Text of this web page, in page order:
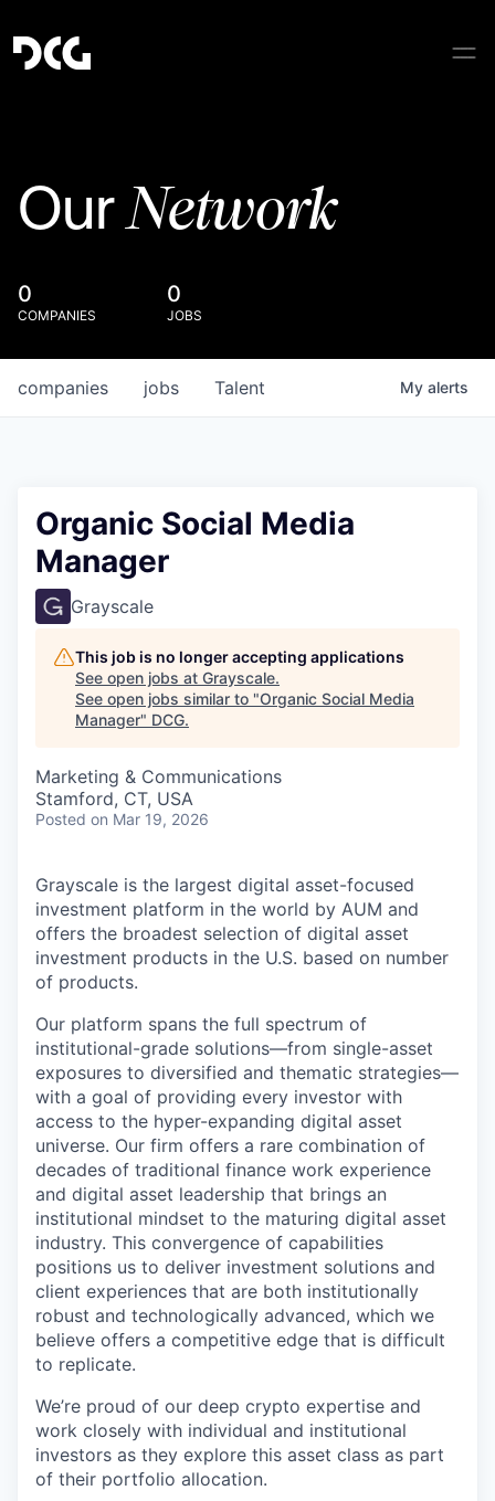
OurNetwork
0
COMPANIES
0
JOBS
jobs
companies Talent My alerts
Organic Social Media
Manager
Grayscale
This job is no longer accepting applications
See open jobs at Grayscale.
See open jobs similar to "Organic Social Media
Manager" DCG.
Marketing & Communications
Stamford, CT, USA
Posted on Mar 19, 2026
Grayscale is the largest digital asset-focused
investment platform in the world by AUM and
offers the broadest selection of digital asset
investment products in the U.S. based on number
of products.
Our platform spans the full spectrum of
institutional-grade solutions—from single-asset
exposures to diversified and thematic strategies—
with a goal of providing every investor with
access to the hyper-expanding digital asset
universe. Our firm offers a rare combination of
decades of traditional finance work experience
and digital asset leadership that brings an
institutional mindset to the maturing digital asset
industry. This convergence of capabilities
positions us to deliver investment solutions and
client experiences that are both institutionally
robust and technologically advanced, which we
believe offers a competitive edge that is difficult
to replicate.
We’re proud of our deep crypto expertise and
work closely with individual and institutional
investors as they explore this asset class as part
of their portfolio allocation.